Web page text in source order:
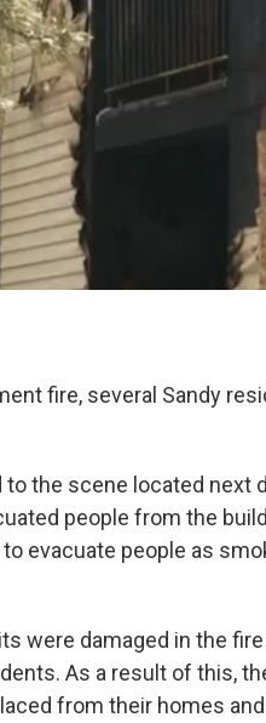
fire, several Sandy
the scene located next
people from the
evacuate people as
were damaged in the
As a result of this,
from their homes